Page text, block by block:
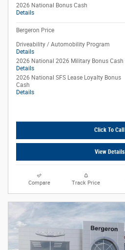
2026 National Bonus Cash
Details
Bergeron Price
Driveability / Automobility Program
Details
2026 National 2026 Military Bonus Cash
Details
2026 National SFS Lease Loyalty Bonus
Cash
Details
Click To Call
View Details
Compare Track Price